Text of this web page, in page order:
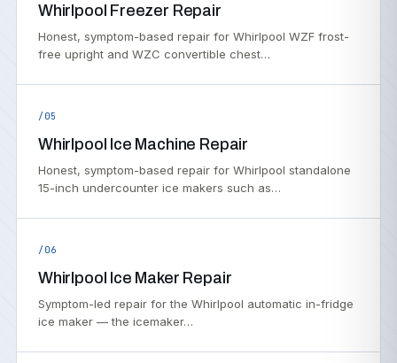
Whirlpool Freezer Repair
Honest, symptom-based repair for Whirlpool WZF frost-
free upright and WZC convertible chest…
/05
Whirlpool Ice Machine Repair
Honest, symptom-based repair for Whirlpool standalone
15-inch undercounter ice makers such as…
/06
Whirlpool Ice Maker Repair
Symptom-led repair for the Whirlpool automatic in-fridge
ice maker — the icemaker…